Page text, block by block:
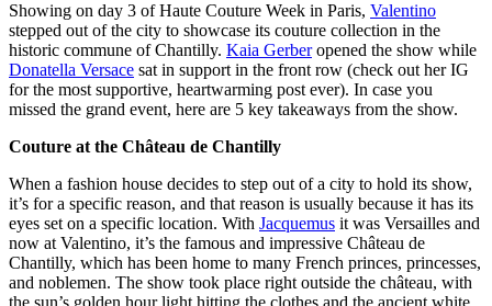
Showing on day 3 of Haute Couture Week in Paris, Valentino
stepped out of the city to showcase its couture collection in the
historic commune of Chantilly. Kaia Gerberopened the show while
Donatella Versace sat in support in the front row (check out her IG
for the most supportive, heartwarming post ever). In case you
missed the grand event, here are 5 key takeaways from the show.
Couture at the Château de Chantilly
When a fashion house decides to step out of a city to hold its show,
it’s for a specific reason, and that reason is usually because it has its
eyes set on a specific location. With Jacquemus it was Versailles and
now at Valentino, it’s the famous and impressive Château de
Chantilly, which has been home to many French princes, princesses,
and noblemen. The show took place right outside the château, with